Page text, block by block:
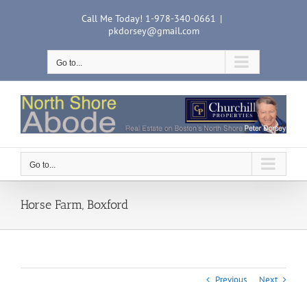
Call Me Today! 1-978-340-0661 |
pkdorsey@gmail.com
Go to...
Go to...
Horse Farm, Boxford
Previous Next